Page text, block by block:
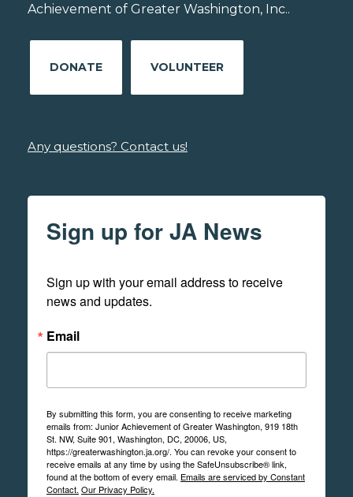
Achievement of Greater Washington, Inc..
DONATE VOLUNTEER
Any questions? Contact us!
Sign up for JA News
Sign up with your email address to receive
news and updates.
Email
By submitting this form, you are consenting to receive marketing
emails from: Junior Achievement of Greater Washington, 919 18th
St. NW, Suite 901, Washington, DC, 20006, US,
https://greaterwashington.ja.org/. You can revoke your consent to
receive emails at any time by using the SafeUnsubscribe® link,
found at the bottom of every email. Emails are serviced by Constant
Contact. Our Privacy Policy.